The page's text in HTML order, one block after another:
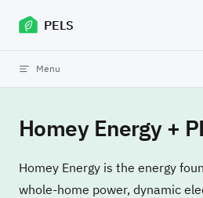
Skip to content
PELS
Menu
Homey Energy +
Homey Energy is the energy
whole-home power, dynamic